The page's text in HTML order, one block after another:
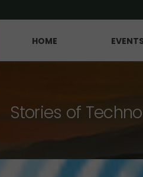
HOME
Stories of